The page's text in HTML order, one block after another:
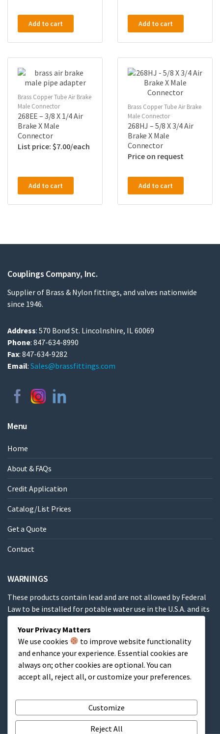
Add to cart Add to cart
Brass Copper Tube Air Brake
Male Connector
268EE – 3/8 X 1/4 Air
Brake X Male
Connector
$7.00
Add to cart
Brass Copper Tube Air Brake
Male Connector
268HJ – 5/8 X 3/4 Air
Brake X Male
Connector
Price on request
Add to cart
Couplings Company, Inc.
Supplier of Brass & Nylon fittings, and valves nationwide
since 1946.
Address: 570 Bond St. Lincolnshire, IL 60069
Phone: 847-634-8990
Fax: 847-634-9282
Email: Sales@brassfittings.com
Menu
Home
About & FAQs
Credit Application
Catalog/List Prices
Get a Quote
Contact
WARNINGS
These products contain lead and are not allowed by Federal
Law to be installed for potable water use in the U.S.A. and its
These products contain a chemical known to the State of
California to cause cancer, birth defects or other
reproductive harm.
Your Privacy Matters
We use cookies
to improve website functionality
and enhance your experience. Essential cookies are
always on; other cookies are optional. You can
accept all, reject all, or customize your preferences.
Customize
Reject All